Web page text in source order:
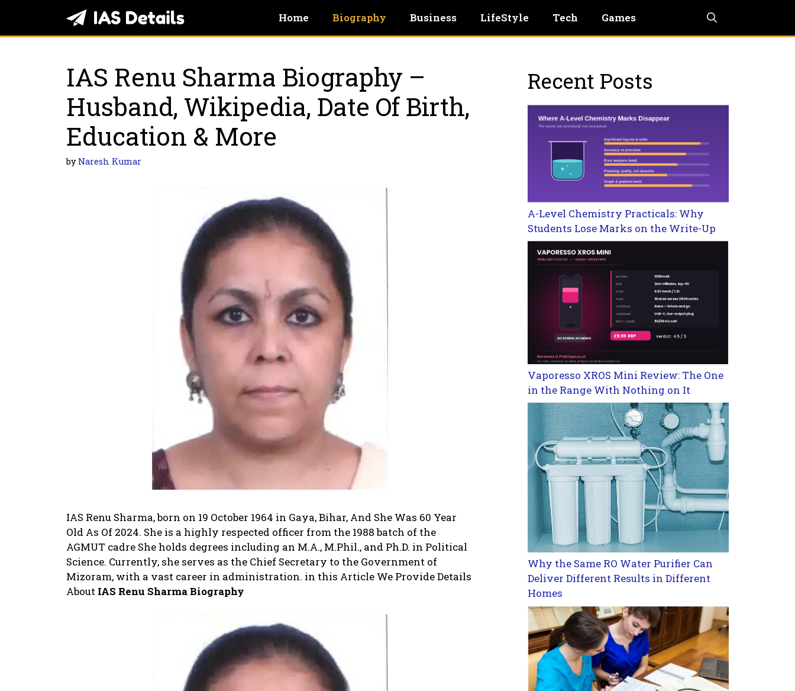
content
Home Biography Business LifeStyle Tech Games
IAS Renu Sharma Biography –
Husband, Wikipedia, Date Of Birth,
Education & More
by Naresh Kumar
IAS Renu Sharma, born on 19 October 1964 in Gaya, Bihar, And She Was 60 Year
Old As Of 2024. She is a highly respected officer from the 1988 batch of the
AGMUT cadre She holds degrees including an M.A., M.Phil., and Ph.D. in Political
Science. Currently, she serves as the Chief Secretary to the Government of
Mizoram, with a vast career in administration. in this Article We Provide Details
About IAS Renu SharmaBiography
Recent Posts
A-Level Chemistry Practicals: Why
Students Lose Marks on the Write-Up
Vaporesso XROS Mini Review: The One
in the Range With Nothing on It
Why the Same RO Water Purifier Can
Deliver Different Results in Different
Homes